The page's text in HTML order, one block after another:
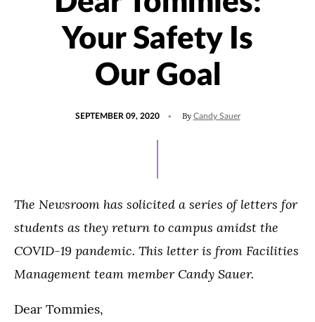
Your Safety Is
Our Goal
SEPTEMBER 09, 2020 By Candy Sauer
The Newsroom has solicited a series of letters for
students as they return to campus amidst the
COVID-19 pandemic. This letter is from Facilities
Management team member Candy Sauer.
Dear Tommies,